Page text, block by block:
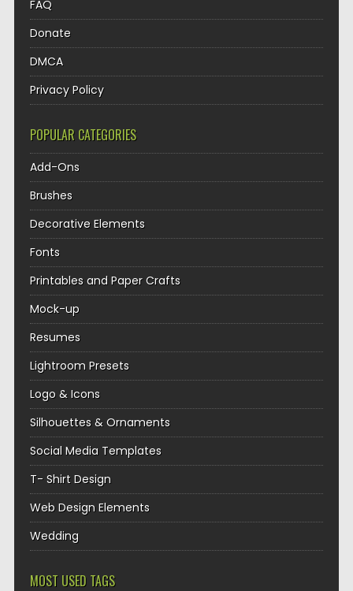
FAQ
Donate
DMCA
Privacy Policy
POPULAR CATEGORIES
Add-Ons
Brushes
Decorative Elements
Fonts
Printables and Paper Crafts
Mock-up
Resumes
Lightroom Presets
Logo & Icons
Silhouettes & Ornaments
Social Media Templates
T- Shirt Design
Web Design Elements
Wedding
MOST USED TAGS